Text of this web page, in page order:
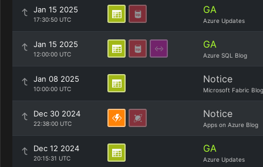
Jan 15 2025
17:30:50 UTC
GA
Azure Updates
Jan 15 2025
12:00:00 UTC
GA
Azure SQL Blog
Jan 08 2025
10:00:00 UTC
Notice
Microsoft Fabric Blog
Dec 30 2024
22:38:00 UTC
Notice
Apps on Azure Blog
Dec 12 2024
20:15:31 UTC
GA
Azure Updates